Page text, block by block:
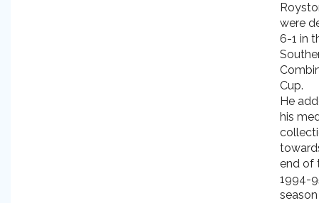
were
6-1 in
Cup.
He
his
end of
1994-